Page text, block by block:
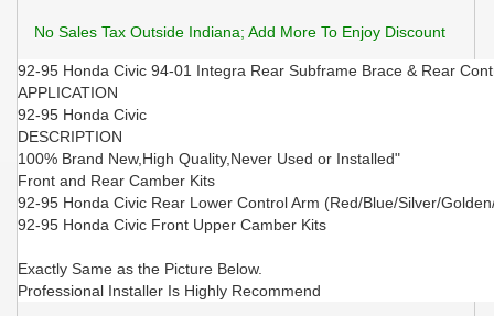
No Sales Tax Outside Indiana; Add More To Enjoy Discount
92-95 Honda Civic 94-01 Integra Rear Subframe Brace & Rear
APPLICATION
92-95 Honda Civic
DESCRIPTION
100% Brand New,High Quality,Never Used or Installed"
Front and Rear Camber Kits
92-95 Honda Civic Rear Lower Control Arm (Red/Blue/Silver/
92-95 Honda Civic Front Upper Camber Kits
Exactly Same as the Picture Below.
Professional Installer Is Highly Recommend